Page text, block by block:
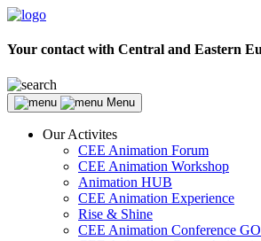
Your contact with Central and Eastern
Menu
Our Activites
CEE Animation Forum
CEE Animation Workshop
Animation HUB
CEE Animation Experience
Rise & Shine
CEE Animation Conference